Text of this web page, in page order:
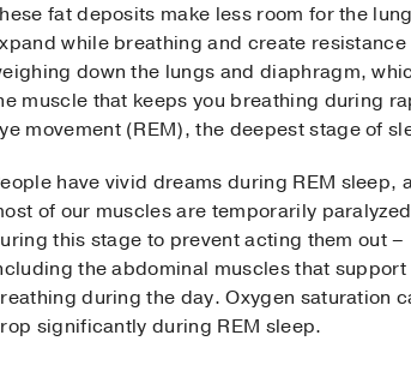
fat deposits make less room for the
while breathing and create resistance
down the lungs and diaphragm,
muscle that keeps you breathing during
movement (REM), the deepest stage of
have vivid dreams during REM sleep,
of our muscles are temporarily paralyzed
this stage to prevent acting them out –
the abdominal muscles that support
during the day. Oxygen saturation
significantly during REM sleep.